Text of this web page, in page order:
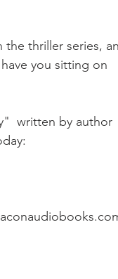
thriller series,
you sitting on
written by author